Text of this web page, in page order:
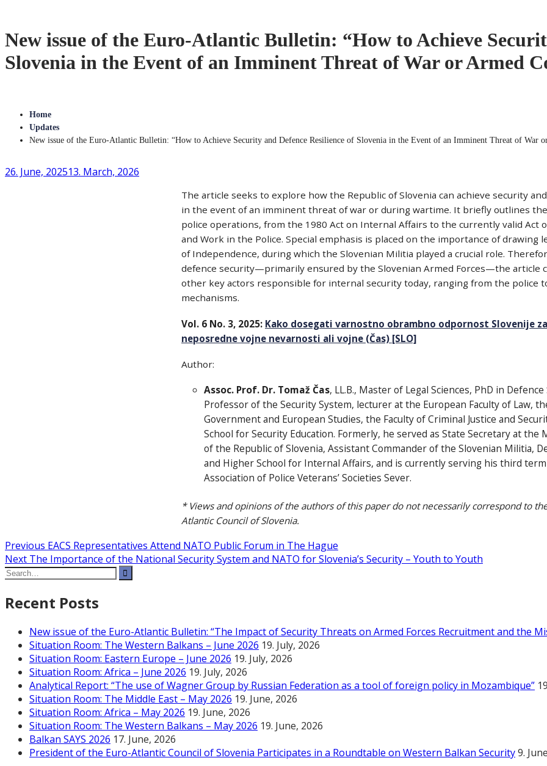
New issue of the Euro-Atlantic Bulletin: “How to Achieve
Slovenia in the Event of an Imminent Threat of War or Armed
Home
Updates
New issue of the Euro-Atlantic Bulletin: “How to Achieve Security and Defence Resilience of Slovenia in the Event of an Imminent Threat of War
26. June, 202513. March, 2026
The article seeks to explore how the Republic of Slovenia can achieve security
in the event of an imminent threat of war or during wartime. It briefly outlines
police operations, from the 1980 Act on Internal Affairs to the currently valid Act
and Work in the Police. Special emphasis is placed on the importance of drawing
of Independence, during which the Slovenian Militia played a crucial role.
defence security—primarily ensured by the Slovenian Armed Forces—the article
other key actors responsible for internal security today, ranging from the police
mechanisms.
Vol. 6 No. 3, 2025: Kako dosegati varnostno obrambno odpornost Slovenije
neposredne vojne nevarnosti ali vojne (Čas) [SLO]
Author:
Assoc. Prof. Dr. Tomaž Čas, LL.B., Master of Legal Sciences, PhD in
Professor of the Security System, lecturer at the European Faculty of Law,
Government and European Studies, the Faculty of Criminal Justice and
School for Security Education. Formerly, he served as State Secretary at the
of the Republic of Slovenia, Assistant Commander of the Slovenian Militia,
and Higher School for Internal Affairs, and is currently serving his third
Association of Police Veterans’ Societies Sever.
* Views and opinions of the authors of this paper do not necessarily correspond to
Atlantic Council of Slovenia.
Post
navigation
Previous Previous
post:
EACS Representatives Attend NATO Public Forum in The Hague
Next Next
post:
The Importance of the National Security System and NATO for Slovenia’s Security – Youth to Youth
Search
Recent Posts
New issue of the Euro-Atlantic Bulletin: “The Impact of Security Threats on Armed Forces Recruitment and the
Situation Room: The Western Balkans – June 2026 19. July, 2026
Situation Room: Eastern Europe – June 2026 19. July, 2026
Situation Room: Africa – June 2026 19. July, 2026
Analytical Report: “The use of Wagner Group by Russian Federation as a tool of foreign policy in Mozambique”
Situation Room: The Middle East – May 2026 19. June, 2026
Situation Room: Africa – May 2026 19. June, 2026
Situation Room: The Western Balkans – May 2026 19. June, 2026
Balkan SAYS 2026 17. June, 2026
President of the Euro-Atlantic Council of Slovenia Participates in a Roundtable on Western Balkan Security9.